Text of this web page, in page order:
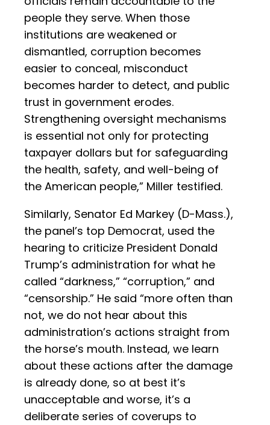
people they serve. When those
institutions are weakened or
dismantled, corruption becomes
easier to conceal, misconduct
becomes harder to detect, and public
trust in government erodes.
Strengthening oversight mechanisms
is essential not only for protecting
taxpayer dollars but for safeguarding
the health, safety, and well-being of
the American people,” Miller testified.
Similarly, Senator Ed Markey (D-Mass.),
the panel’s top Democrat, used the
hearing to criticize President Donald
Trump’s administration for what he
called “darkness,” “corruption,” and
“censorship.” He said “more often than
not, we do not hear about this
administration’s actions straight from
the horse’s mouth. Instead, we learn
about these actions after the damage
is already done, so at best it’s
unacceptable and worse, it’s a
deliberate series of coverups to